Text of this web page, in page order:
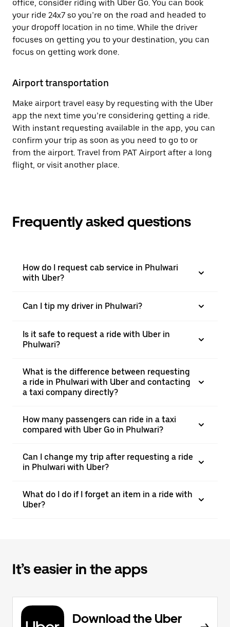
office, consider riding with Uber Go. You can book
your ride 24x7 so you’re on the road and headed to
your dropoff location in no time. While the driver
focuses on getting you to your destination, you can
focus on getting work done.
Airport transportation
Make airport travel easy by requesting with the Uber
app the next time you’re considering getting a ride.
With instant requesting available in the app, you can
confirm your trip as soon as you need to go to or
from the airport. Travel from PAT Airport after a long
flight, or visit another place.
Frequently asked questions
How do I request cab service in Phulwari
with Uber?
Can I tip my driver in Phulwari?
Is it safe to request a ride with Uber in
Phulwari?
What is the difference between requesting
a ride in Phulwari with Uber and contacting
a taxi company directly?
How many passengers can ride in a taxi
compared with Uber Go in Phulwari?
Can I change my trip after requesting a ride
in Phulwari with Uber?
What do I do if I forget an item in a ride with
Uber?
It’s easier in the apps
Download the Uber